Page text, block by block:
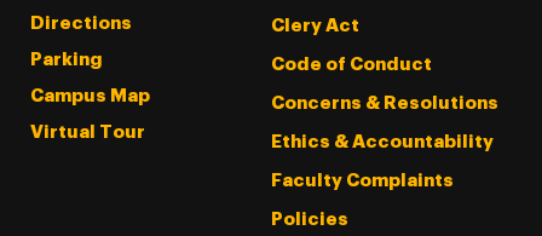
Directions
Parking
Campus Map
Virtual Tour
Clery Act
Code of Conduct
Concerns & Resolutions
Ethics & Accountability
Faculty Complaints
Policies